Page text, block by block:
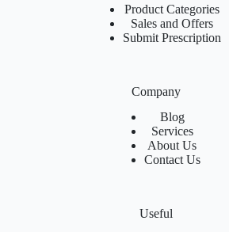
Product Categories
Sales and Offers
Submit Prescription
Company
Blog
Services
About Us
Contact Us
Useful